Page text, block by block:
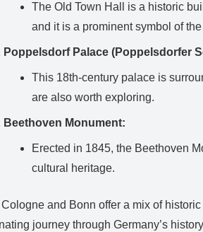
The Old Town Hall is a historic
and it is a prominent symbol of the
Poppelsdorf Palace (Poppelsdorfer
This 18th-century palace is
are also worth exploring.
Beethoven Monument:
Erected in 1845, the Beethoven
cultural heritage.
Cologne and Bonn offer a mix of
journey through Germany’s